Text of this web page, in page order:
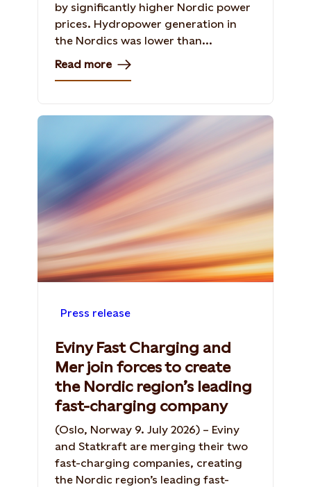
by significantly higher Nordic power
prices. Hydropower generation in
the Nordics was lower than...
Read more
Press release
Eviny Fast Charging and
Mer join forces to create
the Nordic region’s leading
fast-charging company
(Oslo, Norway 9. July 2026) – Eviny
and Statkraft are merging their two
fast-charging companies, creating
the Nordic region’s leading fast-